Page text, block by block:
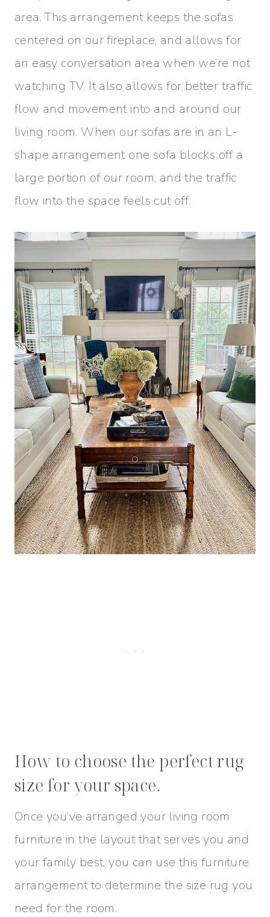
area. This arrangement keeps the sofas
centered on our fireplace, and allows for
an easy conversation area when we’re not
watching TV. It also allows for better traffic
flow and movement into and around our
living room. When our sofas are in an L-
shape arrangement one sofa blocks off a
large portion of our room, and the traffic
flow into the space feels cut off.
How to choose the perfect rug
size for your space.
Once you’ve arranged your living room
furniture in the layout that serves you and
your family best, you can use this furniture
arrangement to determine the size rug you
need for the room.